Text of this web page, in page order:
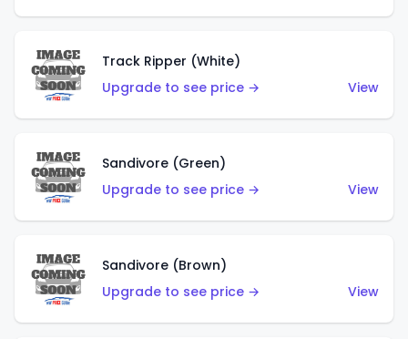
Track Ripper (White)
Upgrade to see price →
View
Sandivore (Green)
Upgrade to see price →
View
Sandivore (Brown)
Upgrade to see price →
View